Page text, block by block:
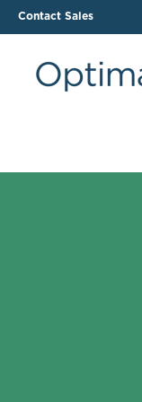
Contact Sales